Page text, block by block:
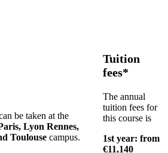
be taken at the
Lyon Rennes,
Toulousecampus.
Tuition
fees*
The annual
tuition fees for
this course is
1st year: from
€11,140